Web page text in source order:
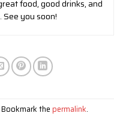
food, good drinks, and
you soon!
the permalink.